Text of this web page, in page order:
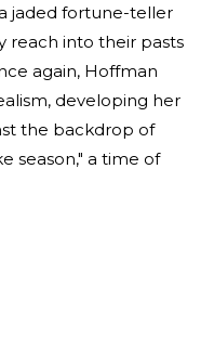
jaded fortune-teller
reach into their pasts
again, Hoffman
developing her
the backdrop of
season," a time of